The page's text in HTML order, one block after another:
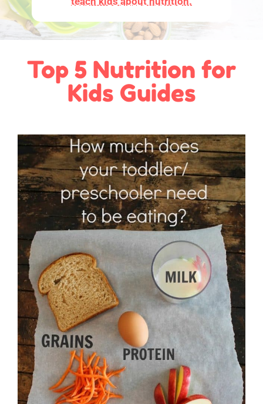
Top 5 Nutrition for
Kids Guides